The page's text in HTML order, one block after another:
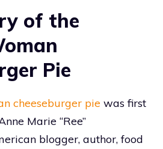
of the
Pie
cheeseburger pie was first
Marie “Ree”
blogger, author, food